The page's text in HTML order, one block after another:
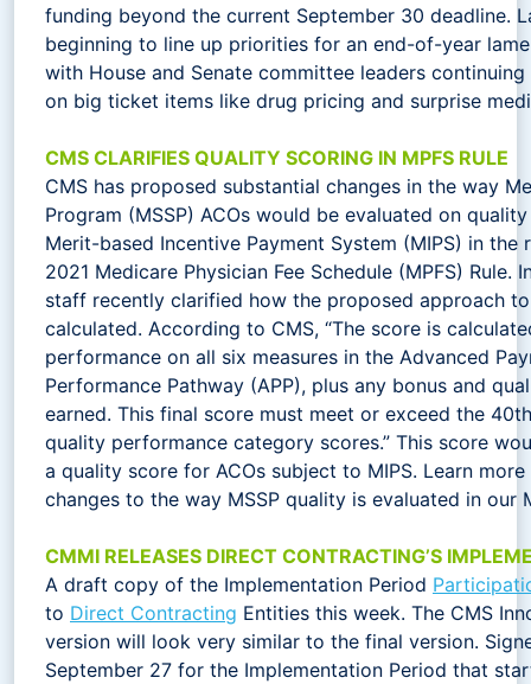
funding beyond the current September 30 deadline.
beginning to line up priorities for an end-of-year
with House and Senate committee leaders
on big ticket items like drug pricing and surprise
CMS CLARIFIES QUALITY SCORING IN MPFS RULE
CMS has proposed substantial changes in the way
Program (MSSP) ACOs would be evaluated on
Merit-based Incentive Payment System (MIPS) in the
2021 Medicare Physician Fee Schedule (MPFS) Rule.
staff recently clarified how the proposed approach
calculated. According to CMS, “The score is
performance on all six measures in the Advanced
Performance Pathway (APP), plus any bonus and
earned. This final score must meet or exceed the
quality performance category scores.” This score
a quality score for ACOs subject to MIPS. Learn more
changes to the way MSSP quality is evaluated in our
CMMI RELEASES DIRECT CONTRACTING’S
A draft copy of the Implementation Period
to Direct Contracting Entities this week. The CMS
version will look very similar to the final version.
September 27 for the Implementation Period that